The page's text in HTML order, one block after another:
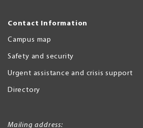
Contact Information
Campus map
Safety and security
Urgent assistance and crisis support
Directory
Mailing address: